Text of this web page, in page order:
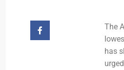
The
has